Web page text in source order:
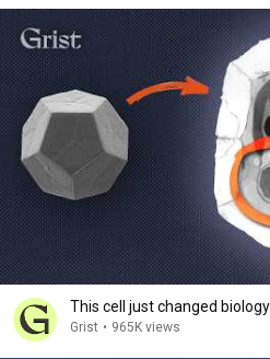
This cell just changed biology
Grist • 965K views